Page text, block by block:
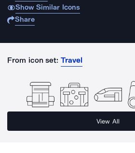
Show Similar Icons
Share
From icon set: Travel
View All